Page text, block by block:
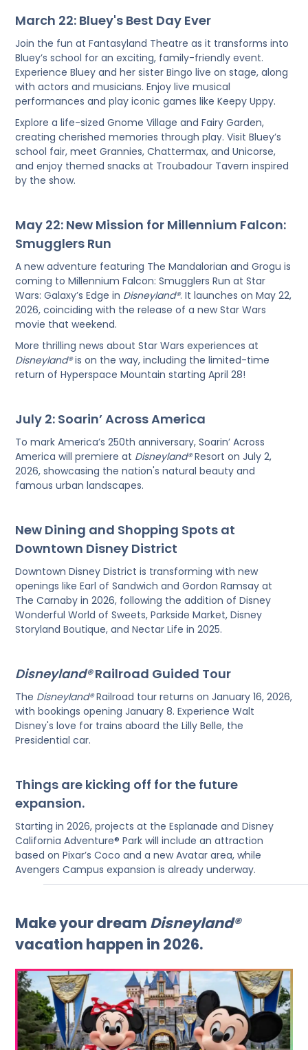
March 22: Bluey's Best Day Ever
Join the fun at Fantasyland Theatre as it transforms into
Bluey’s school for an exciting, family-friendly event.
Experience Bluey and her sister Bingo live on stage, along
with actors and musicians. Enjoy live musical
performances and play iconic games like Keepy Uppy.
Explore a life-sized Gnome Village and Fairy Garden,
creating cherished memories through play. Visit Bluey’s
school fair, meet Grannies, Chattermax, and Unicorse,
and enjoy themed snacks at Troubadour Tavern inspired
by the show.
May 22: New Mission for Millennium Falcon:
Smugglers Run
A new adventure featuring The Mandalorian and Grogu is
coming to Millennium Falcon: Smugglers Run at Star
Wars: Galaxy’s Edge in Disneyland®. It launches on May 22,
2026, coinciding with the release of a new Star Wars
movie that weekend.
More thrilling news about Star Wars experiences at
Disneyland®is on the way, including the limited-time
return of Hyperspace Mountain starting April 28!
July 2: Soarin’ Across America
To mark America’s 250th anniversary, Soarin’ Across
America will premiere at Disneyland®Resort on July 2,
2026, showcasing the nation's natural beauty and
famous urban landscapes.
New Dining and Shopping Spots at
Downtown Disney District
Downtown Disney District is transforming with new
openings like Earl of Sandwich and Gordon Ramsay at
The Carnaby in 2026, following the addition of Disney
Wonderful World of Sweets, Parkside Market, Disney
Storyland Boutique, and Nectar Life in 2025.
Disneyland®Railroad Guided Tour
The Disneyland®Railroad tour returns on January 16, 2026,
with bookings opening January 8. Experience Walt
Disney's love for trains aboard the Lilly Belle, the
Presidential car.
Things are kicking off for the future
expansion.
Starting in 2026, projects at the Esplanade and Disney
California Adventure® Park will include an attraction
based on Pixar’s Coco and a new Avatar area, while
Avengers Campus expansion is already underway.
Make your dream Disneyland®
vacation happen in 2026.